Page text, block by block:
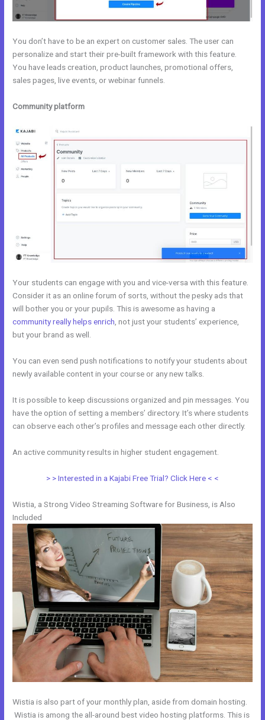
You don’t have to be an expert on customer sales. The user can
personalize and start their pre-built framework with this feature.
You have leads creation, product launches, promotional offers,
sales pages, live events, or webinar funnels.
Community platform
Your students can engage with you and vice-versa with this feature.
Consider it as an online forum of sorts, without the pesky ads that
will bother you or your pupils. This is awesome as having a
community really helps enrich , not just your students’ experience,
but your brand as well.
You can even send push notifications to notify your students about
newly available content in your course or any new talks.
It is possible to keep discussions organized and pin messages. You
have the option of setting a members’ directory. It’s where students
can observe each other’s profiles and message each other directly.
An active community results in higher student engagement.
> > Interested in a Kajabi Free Trial? Click Here < <
Wistia, a Strong Video Streaming Software for Business, is Also
Included
Wistia is also part of your monthly plan, aside from domain hosting.
Wistia is among the all-around best video hosting platforms. This is